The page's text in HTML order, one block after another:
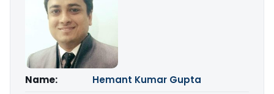
Name:
Hemant Kumar Gupta